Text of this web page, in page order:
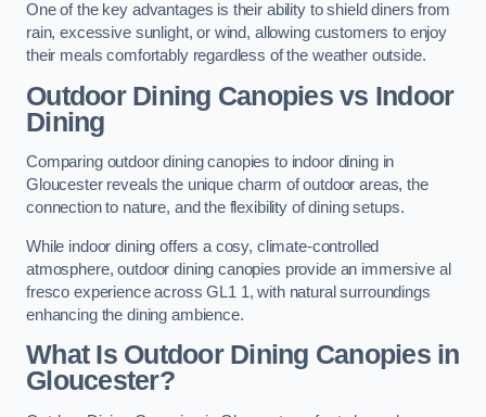
One of the key advantages is their ability to shield diners from
rain, excessive sunlight, or wind, allowing customers to enjoy
their meals comfortably regardless of the weather outside.
Outdoor Dining Canopies vs Indoor
Dining
Comparing outdoor dining canopies to indoor dining in
Gloucester reveals the unique charm of outdoor areas, the
connection to nature, and the flexibility of dining setups.
While indoor dining offers a cosy, climate-controlled
atmosphere, outdoor dining canopies provide an immersive al
fresco experience across GL1 1, with natural surroundings
enhancing the dining ambience.
What Is Outdoor Dining Canopies in
Gloucester?